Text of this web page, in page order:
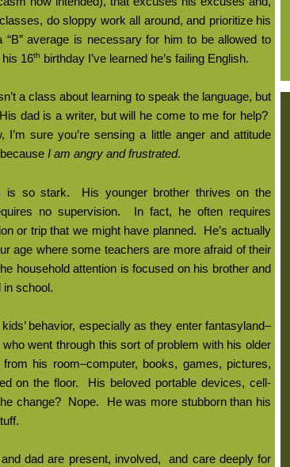
do sloppy work all around, and prioritize his
“B” average is necessary for him to be allowed to
16th birthday I’ve learned he’s failing English.
a class about learning to speak the language, but
His dad is a writer, but will he come to me for help?
I’m sure you’re sensing a little anger and attitude
I am angry and frustrated.
is so stark.
His younger brother thrives on the
no supervision.
In fact, he often requires
or trip that we might have planned.
He’s actually
age where some teachers are more afraid of their
household attention is focused on his brother and
in school.
behavior, especially as they enter fantasyland–
who went through this sort of problem with his older
his room–computer, books, games, pictures,
on the floor.
His beloved portable devices, cell-
change? Nope.
He was more stubborn than his
dad are present, involved,
and care deeply for